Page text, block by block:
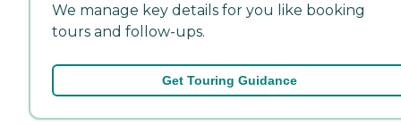
We manage key details for you like booking
tours and follow-ups.
Get Touring Guidance